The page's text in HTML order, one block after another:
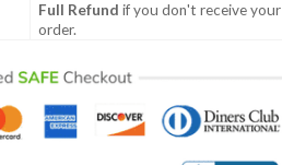
Full Refund if you don't receive your
order.